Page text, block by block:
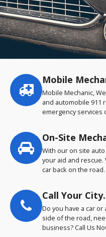
Service
highlights
Mobile
Mobile Mechanic,
and automobile 911
emergency services
On-Site
With our on site
your aid and rescue.
car back on the road.
Call Your
Do you have a car
side of the road,
business? Call Us